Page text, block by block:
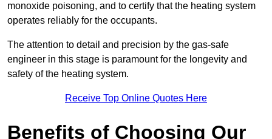
monoxide poisoning, and to certify that the heating system
operates reliably for the occupants.
The attention to detail and precision by the gas-safe
engineer in this stage is paramount for the longevity and
safety of the heating system.
Receive Top Online Quotes Here
Benefits of Choosing Our